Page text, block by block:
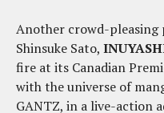
Another crowd-pleasing
Shinsuke Sato,
fire at its Canadian
with the universe of
GANTZ, in a live-action